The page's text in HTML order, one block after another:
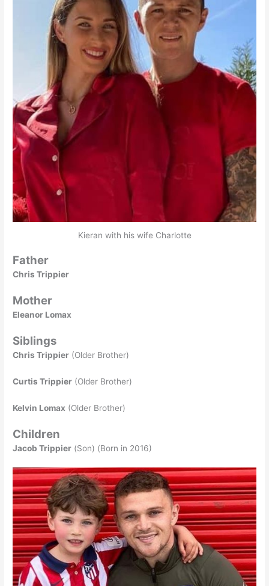
Kieran with his wife Charlotte
Father
Chris Trippier
Mother
Eleanor Lomax
Siblings
Chris Trippier (Older Brother)
Curtis Trippier (Older Brother)
Kelvin Lomax (Older Brother)
Children
Jacob Trippier (Son) (Born in 2016)